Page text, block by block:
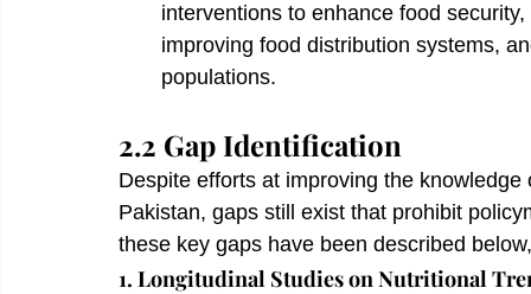
interventions to enhance food
improving food distribution systems,
populations.
2.2 Gap Identification
Despite efforts at improving the
Pakistan, gaps still exist that prohibit
these key gaps have been described
1. Longitudinal Studies on Nutritional